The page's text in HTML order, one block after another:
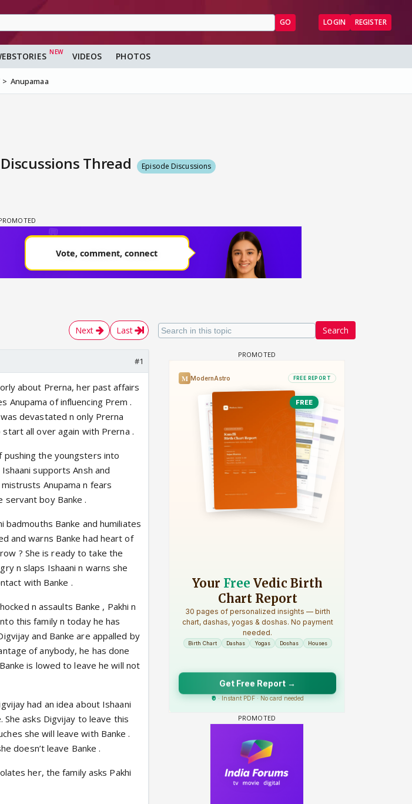
GO LOGIN REGISTER
VIDEOS PHOTOS
Anupamaa
Thread Episode Discussions
Search
Next Last
#1
about Prerna, her past affairs
Anupama of influencing Prem .
devastated n only Prerna
all over again with Prerna .
pushing the youngsters into
supports Ansh and
Anupama n fears
boy Banke .
badmouths Banke and humiliates
and warns Banke had heart of
? She is ready to take the
n slaps Ishaani n warns she
with Banke .
n assaults Banke , Pakhi n
this family n today he has
and Banke are appalled by
of anybody, he has done
is lowed to leave he will not
had an idea about Ishaani
asks Digvijay to leave this
she will leave with Banke .
doesn’t leave Banke .
her, the family asks Pakhi